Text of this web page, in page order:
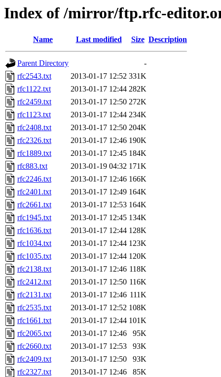
Index of /mirror/ftp.rfc-
Name Last modified Size Description
Parent Directory
-
rfc2543.txt
2013-01-17 12:52 331K
rfc1122.txt
2013-01-17 12:44 282K
rfc2459.txt
2013-01-17 12:50 272K
rfc1123.txt
2013-01-17 12:44 234K
rfc2408.txt
2013-01-17 12:50 204K
rfc2326.txt
2013-01-17 12:46 190K
rfc1889.txt
2013-01-17 12:45 184K
rfc883.txt
2013-01-19 04:32 171K
rfc2246.txt
2013-01-17 12:46 166K
rfc2401.txt
2013-01-17 12:49 164K
rfc2661.txt
2013-01-17 12:53 164K
rfc1945.txt
2013-01-17 12:45 134K
rfc1636.txt
2013-01-17 12:44 128K
rfc1034.txt
2013-01-17 12:44 123K
rfc1035.txt
2013-01-17 12:44 120K
rfc2138.txt
2013-01-17 12:46 118K
rfc2412.txt
2013-01-17 12:50 116K
rfc2131.txt
2013-01-17 12:46 111K
rfc2535.txt
2013-01-17 12:52 108K
rfc1661.txt
2013-01-17 12:44 101K
rfc2065.txt
2013-01-17 12:46
95K
rfc2660.txt
2013-01-17 12:53
93K
rfc2409.txt
2013-01-17 12:50
93K
rfc2327.txt
2013-01-17 12:46
85K